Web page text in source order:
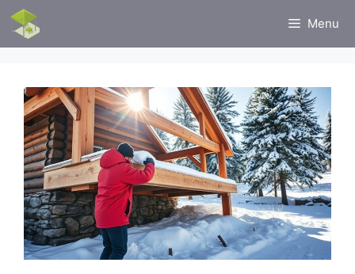
Skip
content
Menu